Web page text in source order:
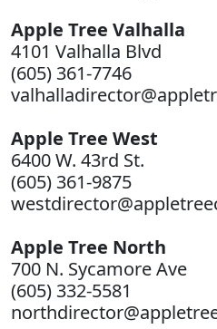
Apple Tree Valhalla
4101 Valhalla Blvd
(605) 361-7746
Apple Tree West
6400 W. 43rd St.
(605) 361-9875
Apple Tree North
700 N. Sycamore Ave
(605) 332-5581